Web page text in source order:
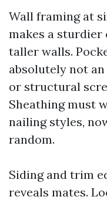
Wall framing at
makes a
taller walls.
absolutely not
or structural
Sheathing must
nailing styles,
random.
Siding and trim
reveals mates.